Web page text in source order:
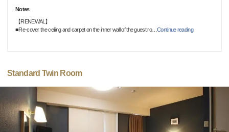
Notes
【RENEWAL】
■Re-cover the ceiling and carpet on the inner wall of the guest ro…Continue reading
Standard Twin Room